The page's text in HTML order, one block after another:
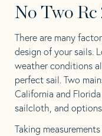
No Two Rc
There are many
design of your sails.
weather conditions
perfect sail. Two
California and
sailcloth, and
Taking